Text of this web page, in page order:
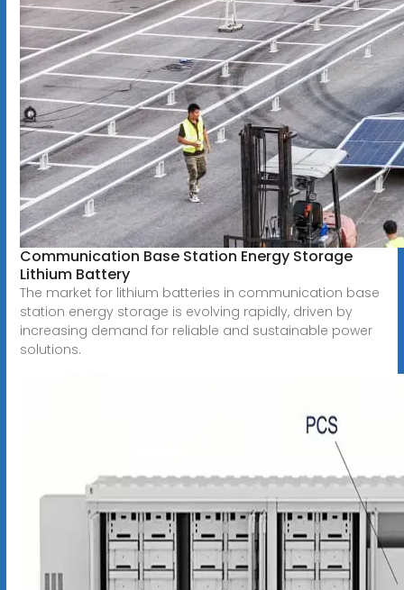
Communication Base Station Energy Storage
Lithium Battery
The market for lithium batteries in communication base
station energy storage is evolving rapidly, driven by
increasing demand for reliable and sustainable power
solutions.